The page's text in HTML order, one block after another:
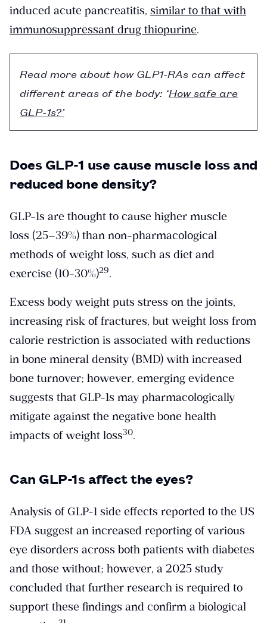
induced acute pancreatitis, similar to that with
immunosuppressant drug thiopurine.
Read more about how GLP1-RAs can affect
different areas of the body: ‘How safe are
GLP-1s?’
Does GLP-1 use cause muscle loss and
reduced bone density?
GLP-1s are thought to cause higher muscle
loss (25–39%) than non-pharmacological
methods of weight loss, such as diet and
exercise (10-30%)​29​.
Excess body weight puts stress on the joints,
increasing risk of fractures, but weight loss from
calorie restriction is associated with reductions
in bone mineral density (BMD) with increased
bone turnover; however, emerging evidence
suggests that GLP-1s may pharmacologically
mitigate against the negative bone health
impacts of weight loss​30​.
Can GLP-1s affect the eyes?
Analysis of GLP-1 side effects reported to the US
FDA suggest an increased reporting of various
eye disorders across both patients with diabetes
and those without; however, a 2025 study
concluded that further research is required to
support these findings and confirm a biological